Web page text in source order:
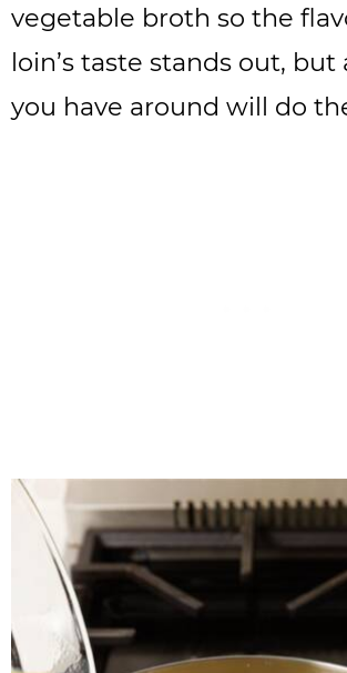
vegetable broth so the
loin’s taste stands out, but
you have around will do